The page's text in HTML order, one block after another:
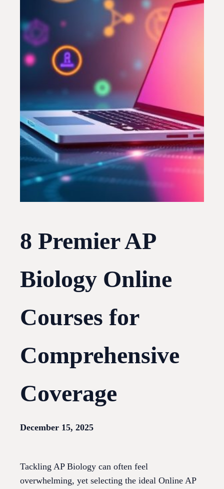
8 Premier AP
Biology Online
Courses for
Comprehensive
Coverage
December 15, 2025
Tackling AP Biology can often feel
overwhelming, yet selecting the ideal Online AP